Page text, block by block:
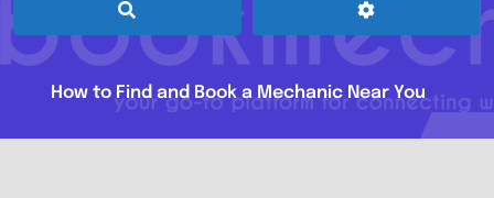
Advanced
How to Find and Book a Mechanic Near You